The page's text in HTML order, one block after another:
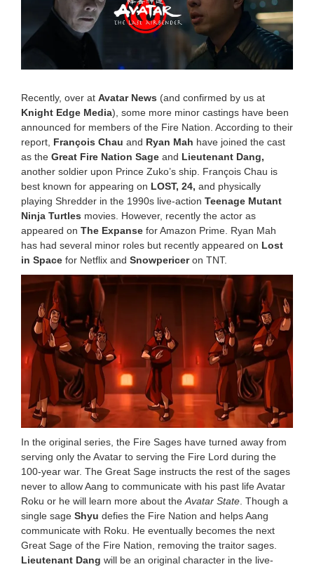
1
,
2
:
a
m
Recently, over at Avatar News (and confirmed by us at
Knight Edge Media), some more minor castings have been
announced for members of the Fire Nation. According to their
report, François Chau and Ryan Mah have joined the cast
as the Great Fire Nation Sage and Lieutenant Dang,
another soldier upon Prince Zuko’s ship. François Chau is
best known for appearing on LOST, 24, and physically
playing Shredder in the 1990s live-action Teenage Mutant
Ninja Turtles movies. However, recently the actor as
appeared on The Expanse for Amazon Prime. Ryan Mah
has had several minor roles but recently appeared on Lost
in Space for Netflix and Snowpericeron TNT.
In the original series, the Fire Sages have turned away from
serving only the Avatar to serving the Fire Lord during the
100-year war. The Great Sage instructs the rest of the sages
never to allow Aang to communicate with his past life Avatar
Roku or he will learn more about theAvatar State. Though a
single sage Shyu defies the Fire Nation and helps Aang
communicate with Roku. He eventually becomes the next
Great Sage of the Fire Nation, removing the traitor sages.
Lieutenant Dang will be an original character in the live-